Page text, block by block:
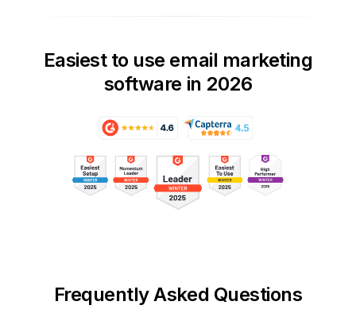
Easiest to use email marketing
software in 2026
Frequently Asked Questions